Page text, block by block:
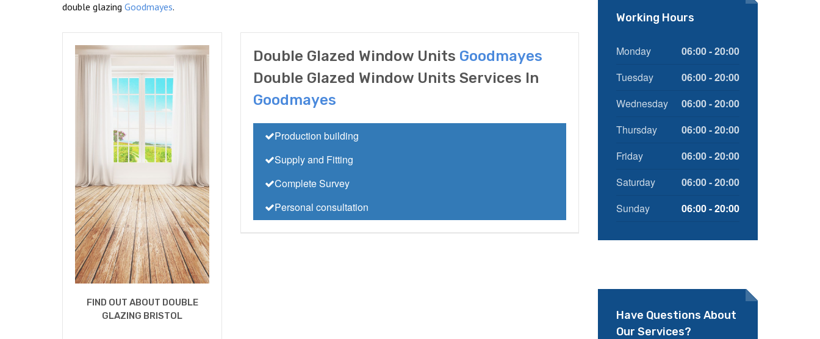
double glazing Goodmayes.
FIND OUT ABOUT DOUBLE
GLAZING BRISTOL
Double Glazed Window Units Goodmayes
Double Glazed Window Units Services In
Goodmayes
Production building
Supply and Fitting
Complete Survey
Personal consultation
Working Hours
Monday
06:00 - 20:00
Tuesday
06:00 - 20:00
Wednesday
06:00 - 20:00
Thursday
06:00 - 20:00
Friday
06:00 - 20:00
Saturday
06:00 - 20:00
Sunday
06:00 - 20:00
Have Questions About
Our Services?